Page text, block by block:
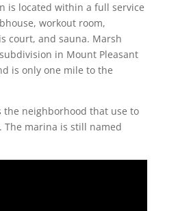
is located within a full service
workout room,
court, and sauna. Marsh
in Mount Pleasant
is only one mile to the
the neighborhood that use to
The marina is still named